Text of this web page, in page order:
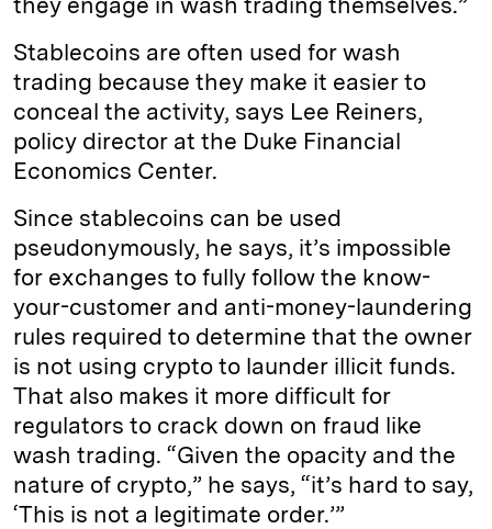
Stablecoins are often used for wash
trading because they make it easier to
conceal the activity, says Lee Reiners,
policy director at the Duke Financial
Economics Center.
Since stablecoins can be used
pseudonymously, he says, it’s impossible
for exchanges to fully follow the know-
your-customer and anti-money-laundering
rules required to determine that the owner
is not using crypto to launder illicit funds.
That also makes it more difficult for
regulators to crack down on fraud like
wash trading. “Given the opacity and the
nature of crypto,” he says, “it’s hard to say,
‘This is not a legitimate order.’”